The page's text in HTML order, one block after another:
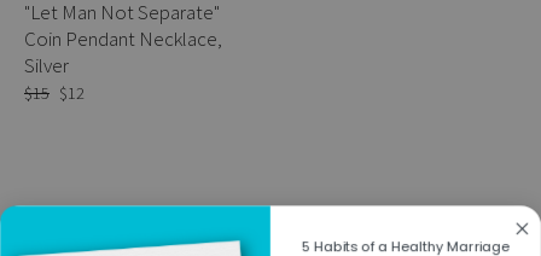
"Let Man Not Separate"
Coin Pendant Necklace,
Silver
Regular
$15 Sale
$12
5 Habits of a Healthy Marriage